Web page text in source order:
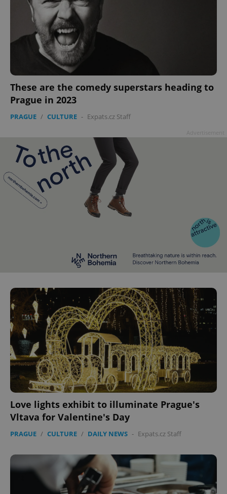
These are the comedy superstars heading to
Prague in 2023
PRAGUE / CULTURE - Expats.cz Staff
Love lights exhibit to illuminate Prague's
Vltava for Valentine's Day
PRAGUE / CULTURE / DAILY NEWS - Expats.cz Staff